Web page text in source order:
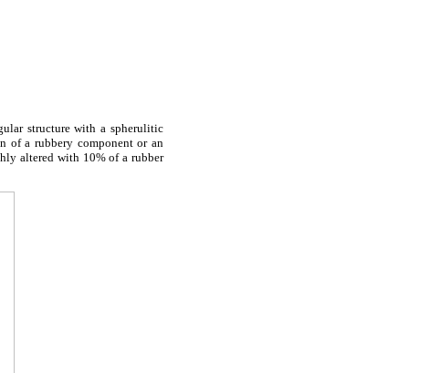
structure with a spherulitic
of a rubbery component or an
altered with 10% of a rubber